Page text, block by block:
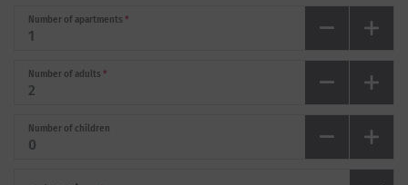
Number of apartments *
Number of adults *
Number of children